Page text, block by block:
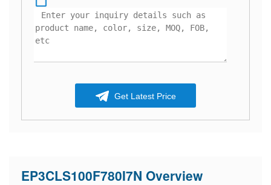
Get Latest Price
EP3CLS100F780I7N Overview